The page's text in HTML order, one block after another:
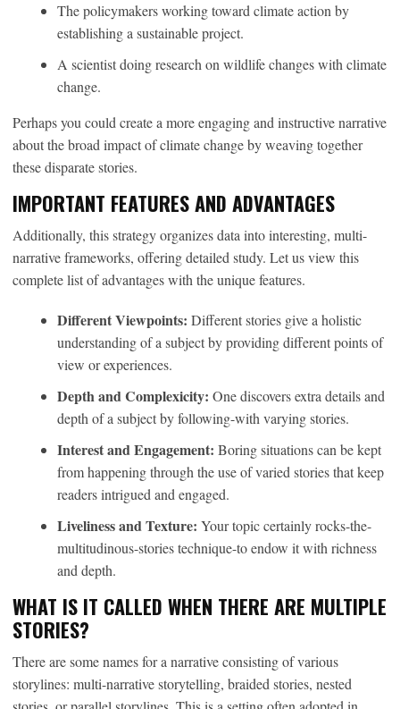
The policymakers working toward climate action by
establishing a sustainable project.
A scientist doing research on wildlife changes with climate
change.
Perhaps you could create a more engaging and instructive narrative
about the broad impact of climate change by weaving together
these disparate stories.
IMPORTANT FEATURES AND ADVANTAGES
Additionally, this strategy organizes data into interesting, multi-
narrative frameworks, offering detailed study. Let us view this
complete list of advantages with the unique features.
Different Viewpoints: Different stories give a holistic
understanding of a subject by providing different points of
view or experiences.
Depth and Complexicity: One discovers extra details and
depth of a subject by following-with varying stories.
Interest and Engagement: Boring situations can be kept
from happening through the use of varied stories that keep
readers intrigued and engaged.
Liveliness and Texture: Your topic certainly rocks-the-
multitudinous-stories technique-to endow it with richness
and depth.
WHAT IS IT CALLED WHEN THERE ARE MULTIPLE
STORIES?
There are some names for a narrative consisting of various
storylines: multi-narrative storytelling, braided stories, nested